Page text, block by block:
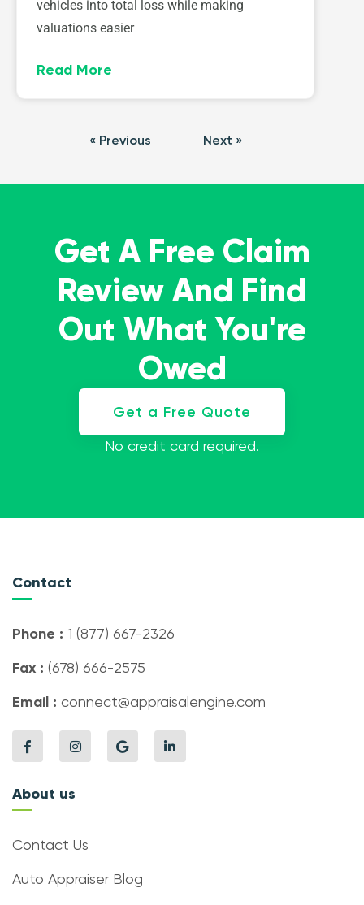
vehicles into total loss while making
valuations easier
Read More
« Previous Next »
Get A Free Claim
Review And Find
Out What You're
Owed
Get a Free Quote
No credit card required.
Contact
Phone : 1 (877) 667-2326
Fax : (678) 666-2575
Email : connect@appraisalengine.com
About us
Contact Us
Auto Appraiser Blog